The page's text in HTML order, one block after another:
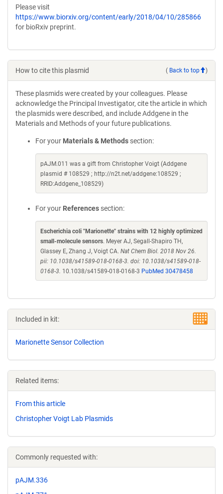
Please visit
https://www.biorxiv.org/content/early/2018/04/10/285866
for bioRxiv preprint.
How to cite this plasmid ( Back to top )
These plasmids were created by your colleagues. Please
acknowledge the Principal Investigator, cite the article in which
the plasmids were described, and include Addgene in the
Materials and Methods of your future publications.
For your Materials & Methods section:
pAJM.011 was a gift from Christopher Voigt (Addgene
plasmid # 108529 ; http://n2t.net/addgene:108529 ;
RRID:Addgene_108529)
For your References section:
Escherichia coli "Marionette" strains with 12 highly optimized
small-molecule sensors. Meyer AJ, Segall-Shapiro TH,
Glassey E, Zhang J, Voigt CA. Nat Chem Biol. 2018 Nov 26.
pii: 10.1038/s41589-018-0168-3. doi: 10.1038/s41589-018-
0168-3. 10.1038/s41589-018-0168-3 PubMed 30478458
Included in kit:
Marionette Sensor Collection
Related items:
From this article
Christopher Voigt Lab Plasmids
Commonly requested with:
pAJM.336